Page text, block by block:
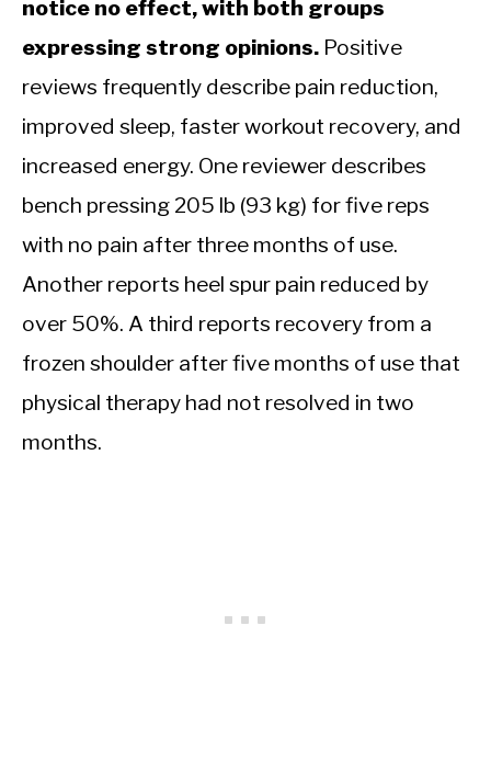
notice no effect, with both groups
expressing strong opinions. Positive
reviews frequently describe pain reduction,
improved sleep, faster workout recovery, and
increased energy. One reviewer describes
bench pressing 205 lb (93 kg) for five reps
with no pain after three months of use.
Another reports heel spur pain reduced by
over 50%. A third reports recovery from a
frozen shoulder after five months of use that
physical therapy had not resolved in two
months.